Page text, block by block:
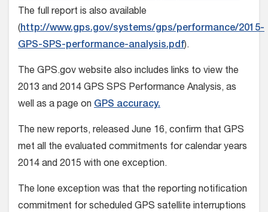
The full report is also available
(http://www.gps.gov/systems/gps/performance/2015-
GPS-SPS-performance-analysis.pdf).
The GPS.gov website also includes links to view the
2013 and 2014 GPS SPS Performance Analysis, as
well as a page on GPS accuracy.
The new reports, released June 16, confirm that GPS
met all the evaluated commitments for calendar years
2014 and 2015 with one exception.
The lone exception was that the reporting notification
commitment for scheduled GPS satellite interruptions